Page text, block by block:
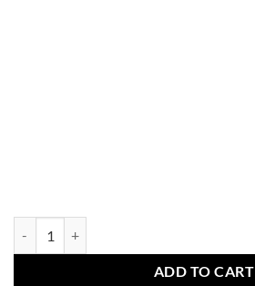
ADD TO CART